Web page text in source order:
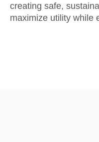
creating safe,
maximize utility while